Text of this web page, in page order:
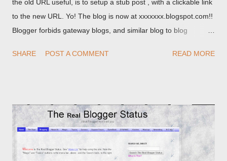
the old URL useful, is to setup a stub post , with a clickable link
to the new URL. Yo! The blog is now at xxxxxxx.blogspot.com!!
Blogger forbids gateway blogs, and similar blog to blog
custom redirect - and automatically redirect your readers to the
SHARE POST A COMMENT READ MORE